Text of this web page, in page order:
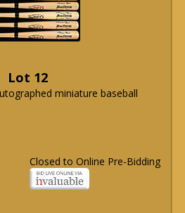
Lot 12
miniature baseball
Closed to Online Pre-Bidding